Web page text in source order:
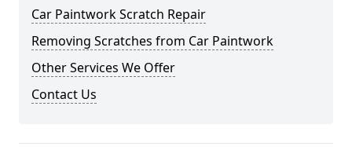
Car Paintwork Scratch Repair
Removing Scratches from Car Paintwork
Other Services We Offer
Contact Us